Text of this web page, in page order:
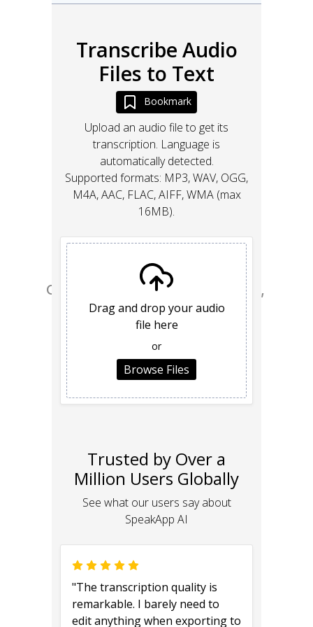
Go from design to site with Framer,
the web builder for creative pros.